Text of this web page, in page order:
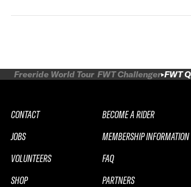
Freeride World Tour FWT Challenger FWT
CONTACT
JOBS
VOLUNTEERS
SHOP
BECOME A RIDER
MEMBERSHIP INFORMATION
FAQ
PARTNERS